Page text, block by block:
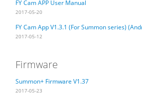
Vimble One
Feiyu SCORP MINI
Feiyu Pocket
FY Cam APP User Manual
2017-05-20
FY Cam App V1.3.1 (For Summon series)
2017-05-12
Firmware
Summon+ Firmware V1.37
2017-05-23